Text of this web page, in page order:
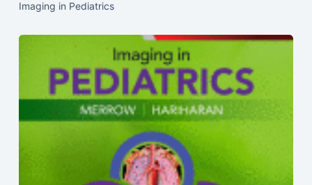
Imaging in Pediatrics